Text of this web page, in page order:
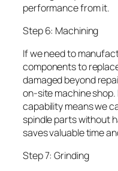
performance from it.
Step 6: Machining
If we need to
components to
damaged beyond
on-site machine
capability means we
spindle parts without
saves valuable time
Step 7: Grinding